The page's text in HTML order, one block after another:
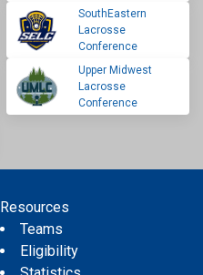
SouthEastern
Lacrosse
Conference
Upper Midwest
Lacrosse
Conference
Resources
Teams
Eligibility